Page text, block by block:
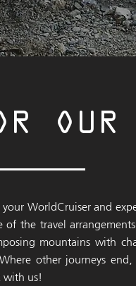
OUR
WorldCruiser and
the travel
mountains with
other journeys
with us!